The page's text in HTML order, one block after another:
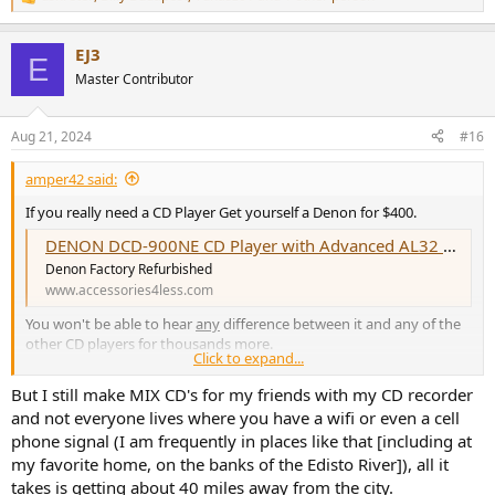
e
s
:
E EJ3
Master Contributor
Aug 21, 2024 #16
amper42 said:
If you really need a CD Player Get yourself a Denon for $400.
DENON DCD-900NE CD Player with Advanced AL32 Processing Plus
Denon Factory Refurbished
www.accessories4less.com
You won't be able to hearanydifference between it and any of the
other CD players for thousands more.
If you use a computer rip your CDs and keep them new in a case
should you ever need another copy. Once you have ripped your
favorite music in FLAC or AIFF and have them available to play on
demand, instantly with Audirvana software you will rarely use that
CD player - if ever. I have two Denon CD players that just sit there
Click to expand...
But I still make MIX CD's for my friends with my CD recorder
and not everyone lives where you have a wifi or even a cell
phone signal (I am frequently in places like that [including at
my favorite home, on the banks of the Edisto River]), all it
takes is getting about 40 miles away from the city.